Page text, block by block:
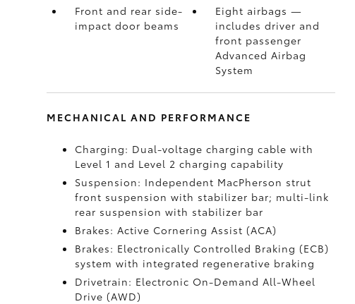
Front and rear side-
impact door beams
Eight airbags—
includes driver and
front passenger
Advanced Airbag
System
MECHANICAL AND PERFORMANCE
Charging: Dual-voltage charging cable with
Level 1 and Level 2 charging capability
Suspension: Independent MacPherson strut
front suspension with stabilizer bar; multi-link
rear suspension with stabilizer bar
Brakes: Active Cornering Assist (ACA)
Brakes: Electronically Controlled Braking (ECB)
system with integrated regenerative braking
Drivetrain: Electronic On-Demand All-Wheel
Drive (AWD)